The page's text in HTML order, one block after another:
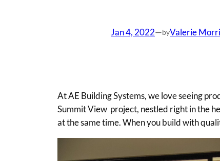
Jan 4, 2022—byValerie
At AE Building Systems, we love seeing
Summit View project, nestled right in the
at the same time. When you build with